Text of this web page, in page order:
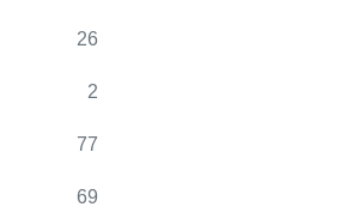
26
2
77
69